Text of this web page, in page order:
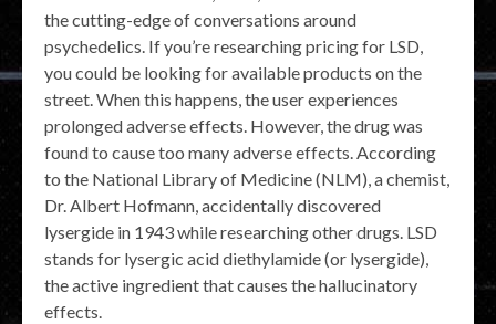
the cutting-edge of conversations around
psychedelics. If you’re researching pricing for LSD,
you could be looking for available products on the
street. When this happens, the user experiences
prolonged adverse effects. However, the drug was
found to cause too many adverse effects. According
to the National Library of Medicine (NLM), a chemist,
Dr. Albert Hofmann, accidentally discovered
lysergide in 1943 while researching other drugs. LSD
stands for lysergic acid diethylamide (or lysergide),
the active ingredient that causes the hallucinatory
effects.